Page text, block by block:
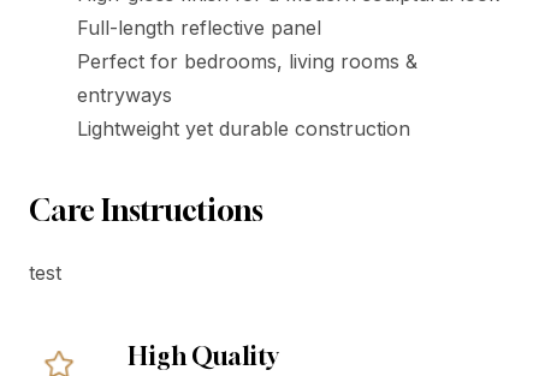
Full-length reflective panel
Perfect for bedrooms, living rooms &
entryways
Lightweight yet durable construction
Care Instructions
test
High Quality